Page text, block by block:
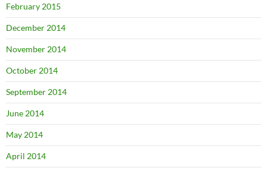
February 2015
December 2014
November 2014
October 2014
September 2014
June 2014
May 2014
April 2014